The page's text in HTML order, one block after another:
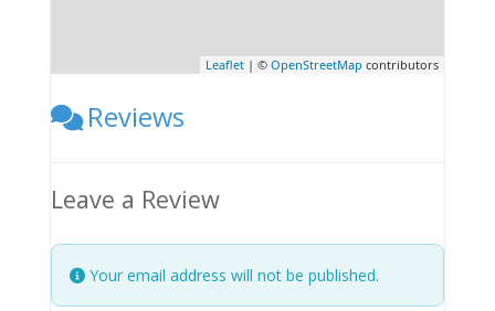
Leaflet | ©OpenStreetMap contributors
Reviews
Leave a Review
Your email address will not be published.